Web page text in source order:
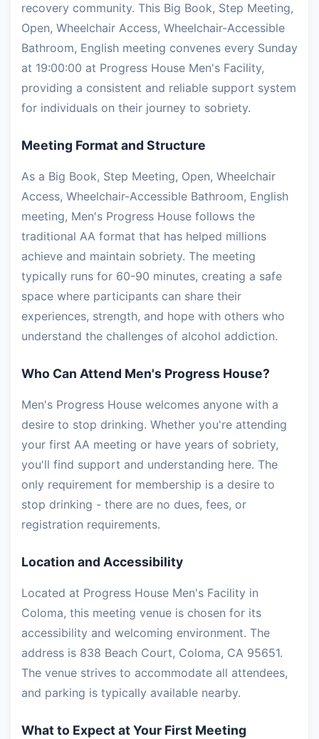
recovery community. This Big Book, Step Meeting,
Open, Wheelchair Access, Wheelchair-Accessible
Bathroom, English meeting convenes every Sunday
at 19:00:00 at Progress House Men's Facility,
providing a consistent and reliable support system
for individuals on their journey to sobriety.
Meeting Format and Structure
As a Big Book, Step Meeting, Open, Wheelchair
Access, Wheelchair-Accessible Bathroom, English
meeting, Men's Progress House follows the
traditional AA format that has helped millions
achieve and maintain sobriety. The meeting
typically runs for 60-90 minutes, creating a safe
space where participants can share their
experiences, strength, and hope with others who
understand the challenges of alcohol addiction.
Who Can Attend Men's Progress House?
Men's Progress House welcomes anyone with a
desire to stop drinking. Whether you're attending
your first AA meeting or have years of sobriety,
you'll find support and understanding here. The
only requirement for membership is a desire to
stop drinking - there are no dues, fees, or
registration requirements.
Location and Accessibility
Located at Progress House Men's Facility in
Coloma, this meeting venue is chosen for its
accessibility and welcoming environment. The
address is 838 Beach Court, Coloma, CA 95651.
The venue strives to accommodate all attendees,
and parking is typically available nearby.
What to Expect at Your First Meeting